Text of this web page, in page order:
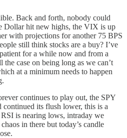
Back and forth, nobody could
Dollar hit new highs, the VIX is up
with projections for another 75 BPS
still think stocks are a buy? I’ve
for a while now and from a
case on being long as we can’t
at a minimum needs to happen
continues to play out, the SPY
its flush lower, this is a
is nearing lows, intraday we
in there but today’s candle